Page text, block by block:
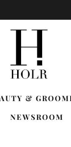
&
NEWSROOM